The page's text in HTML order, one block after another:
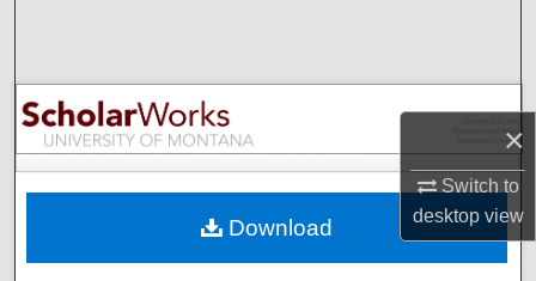
×
Switch to
desktopview
Browse Collections
My Account
Digital Commons Network™
Download